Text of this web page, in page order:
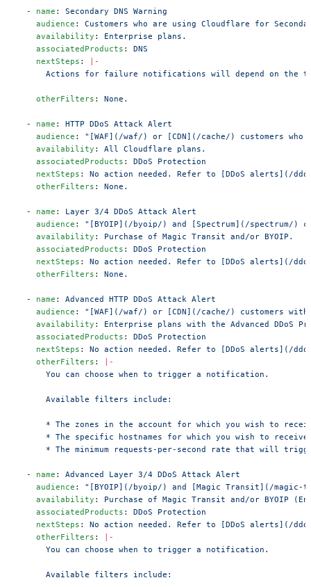
  -
name : Secondary DNS Warning
    audience
: Customers who are using Cloudflare for
    availability
: Enterprise plans.
    associatedProducts
: DNS
    nextSteps
:
|-
Actions for failure notifications will depend on the
    otherFilters
: None.
  -
name : HTTP DDoS Attack Alert
    audience
: "[WAF](/waf/) or [CDN](/cache/) customers
    availability
: All Cloudflare plans.
    associatedProducts
: DDoS Protection
    nextSteps
: No action needed. Refer to [DDoS alerts](/
    otherFilters
: None.
  -
name : Layer 3/4 DDoS Attack Alert
    audience
: "[BYOIP](/byoip/) and [Spectrum](/spectrum/
    availability
: Purchase of Magic Transit and/or BYOIP.
    associatedProducts
: DDoS Protection
    nextSteps
: No action needed. Refer to [DDoS alerts](/
    otherFilters
: None.
  -
name : Advanced HTTP DDoS Attack Alert
    audience
: "[WAF](/waf/) or [CDN](/cache/) customers
    availability
: Enterprise plans with the Advanced DDoS
    associatedProducts
: DDoS Protection
    nextSteps
: No action needed. Refer to [DDoS alerts](/
    otherFilters
:
|-
      You can choose when to trigger a notification.
      Available filters include:
* The zones in the account for which you wish to
* The specific hostnames for which you wish to
* The minimum requests-per-second rate that will
  -
name : Advanced Layer 3/4 DDoS Attack Alert
    audience
: "[BYOIP](/byoip/) and [Magic Transit](/
    availability
: Purchase of Magic Transit and/or BYOIP
    associatedProducts
: DDoS Protection
    nextSteps
: No action needed. Refer to [DDoS alerts](/
    otherFilters
:
|-
      You can choose when to trigger a notification.
      Available filters include: